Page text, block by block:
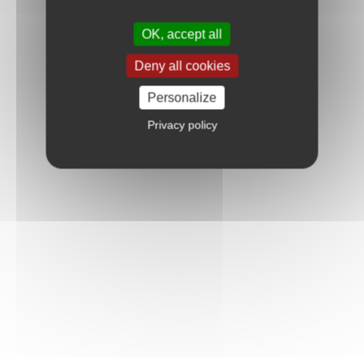
OK, accept all
Deny all cookies
Personalize
Privacy policy